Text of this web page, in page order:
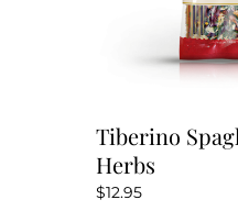
Tiberino
Herbs
$12.95